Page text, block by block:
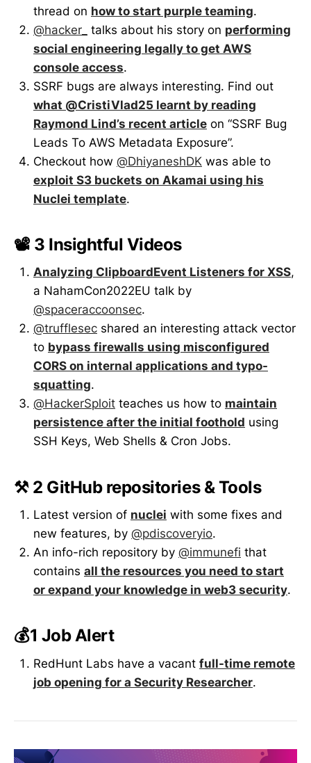
thread on how to start purple teaming.
@hacker_
talks about his story on performing
social engineering legally to get AWS
console access.
SSRF bugs are always interesting. Find out
what @CristiVlad25 learnt by reading
Raymond Lind’s recent article on “SSRF Bug
Leads To AWS Metadata Exposure”.
Checkout how @DhiyaneshDK was able to
exploit S3 buckets on Akamai using his
Nuclei template.
📽️ 3 Insightful Videos
Analyzing ClipboardEvent Listeners for XSS,
a NahamCon2022EU talk by
@spaceraccoonsec.
@trufflesec shared an interesting attack vector
to bypass firewalls using misconfigured
CORS on internal applications and typo-
squatting.
@HackerSploit teaches us how to maintain
persistence after the initial foothold using
SSH Keys, Web Shells & Cron Jobs.
⚒️ 2 GitHub repositories & Tools
Latest version of nuclei with some fixes and
new features, by @pdiscoveryio.
An info-rich repository by @immunefi that
contains all the resources you need to start
or expand your knowledge in web3 security.
💰1 Job Alert
RedHunt Labs have a vacant full-time remote
job opening for a Security Researcher.